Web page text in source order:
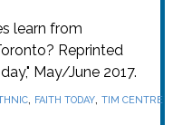
learn from
Reprinted
May/June 2017.
, FAITH TODAY, TIM CENTRE